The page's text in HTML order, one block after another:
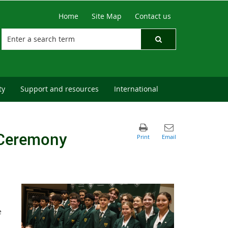
Home Site Map Contact us
Support and resources International